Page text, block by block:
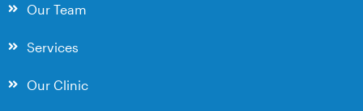
Our Team
Services
Our Clinic